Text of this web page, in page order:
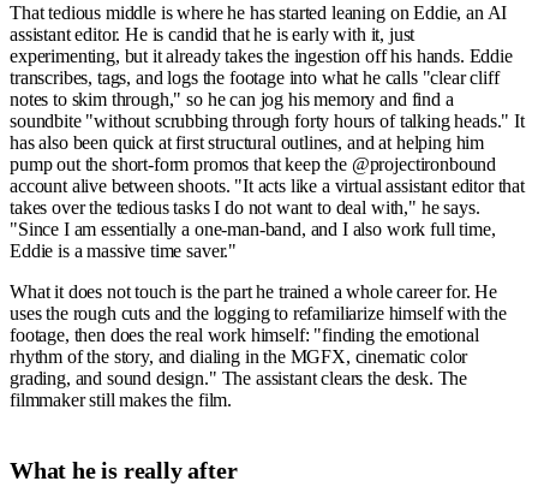
That tedious middle is where he has started leaning on Eddie, an AI
assistant editor. He is candid that he is early with it, just
experimenting, but it already takes the ingestion off his hands. Eddie
transcribes, tags, and logs the footage into what he calls "clear cliff
notes to skim through," so he can jog his memory and find a
soundbite "without scrubbing through forty hours of talking heads." It
has also been quick at first structural outlines, and at helping him
pump out the short-form promos that keep the @projectironbound
account alive between shoots. "It acts like a virtual assistant editor that
takes over the tedious tasks I do not want to deal with," he says.
"Since I am essentially a one-man-band, and I also work full time,
Eddie is a massive time saver."
What it does not touch is the part he trained a whole career for. He
uses the rough cuts and the logging to refamiliarize himself with the
footage, then does the real work himself: "finding the emotional
rhythm of the story, and dialing in the MGFX, cinematic color
grading, and sound design." The assistant clears the desk. The
filmmaker still makes the film.
What he is really after